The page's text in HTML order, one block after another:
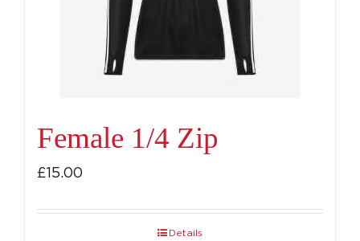
chosen
on
Female 1/4 Zip
£15.00
Details